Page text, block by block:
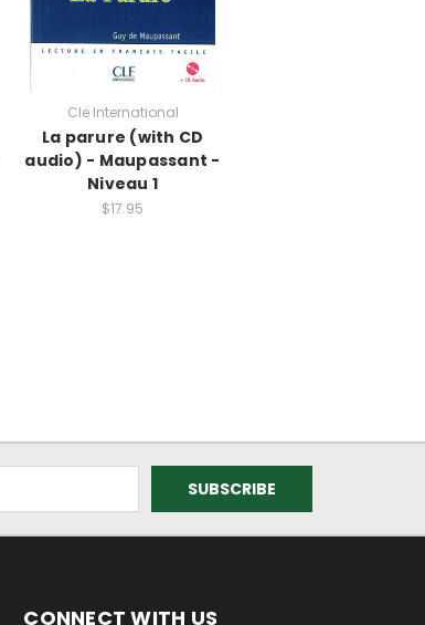
Cle International
La parure (with CD
audio) - Maupassant -
Niveau 1
$17.95
CONNECT WITH US